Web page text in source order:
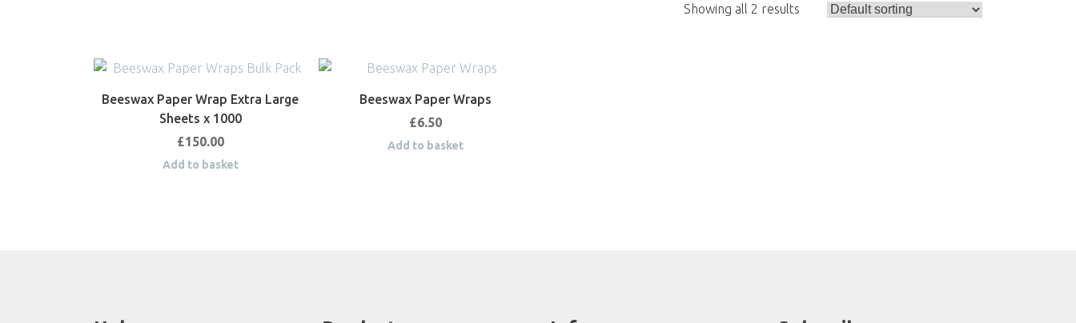
Showing all 2 results
Beeswax Paper Wrap Extra Large
Sheets x 1000
£150.00
Add to basket
Beeswax Paper Wraps
£6.50
Add to basket